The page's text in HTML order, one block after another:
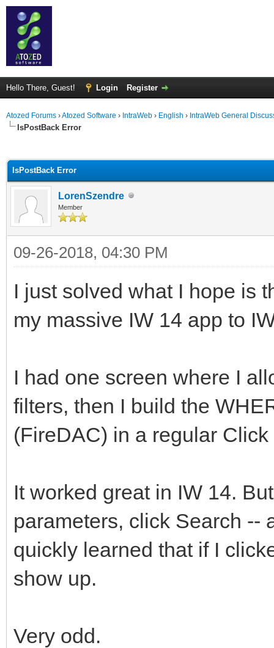
Hello There, Guest! Login Register
Atozed Forums ›Atozed Software › IntraWeb › English › IntraWeb General
IsPostBack Error
IsPostBack Error
LorenSzendre
Member
09-26-2018, 04:30 PM
I just solved what I hope is
my massive IW 14 app to
I had one screen where I
filters, then I build the
(FireDAC) in a regular
It worked great in IW 14.
parameters, click Search --
quickly learned that if I
show up.
Very odd.